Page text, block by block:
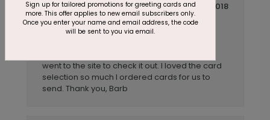
December 04 2018
Title: Quick and Easy
Reviewer: Anonymous
went to the site to check it out. I loved the card
selection so much I ordered cards for us to
send. Thank you, Barb
Sign up for tailored promotions for greeting cards and
more. This offer applies to new email subscribers only.
Once you enter your name and email address, the code
will be sent to you via email.